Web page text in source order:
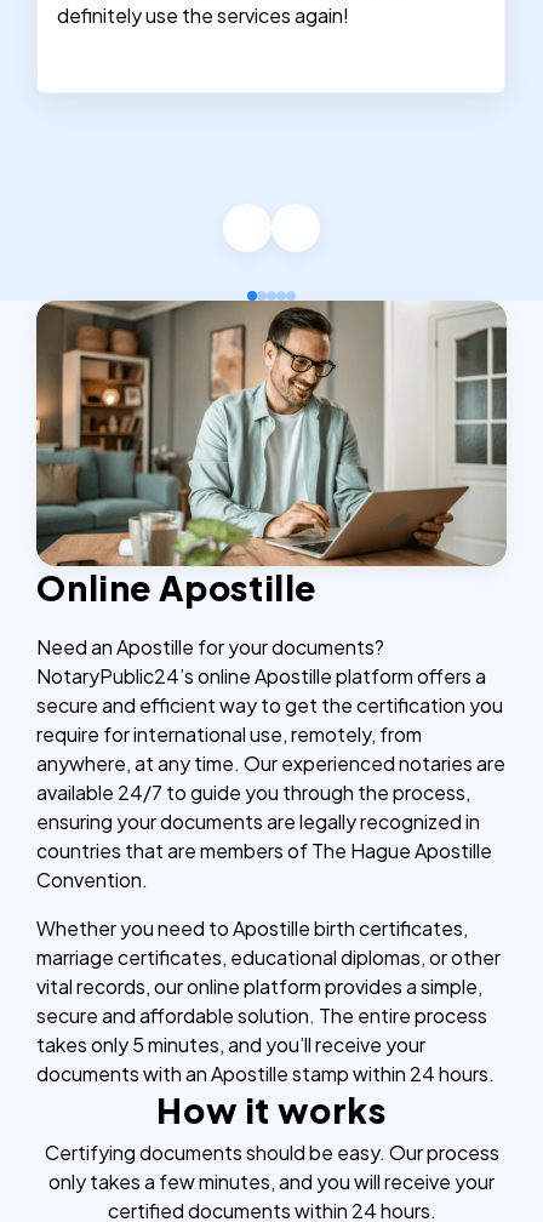
definitely use the services again!
Online Apostille
Need an Apostille for your documents?
NotaryPublic24’s online Apostille platform offers a
secure and efficient way to get the certification you
require for international use, remotely, from
anywhere, at any time. Our experienced notaries are
available 24/7 to guide you through the process,
ensuring your documents are legally recognized in
countries that are members of The Hague Apostille
Convention.
Whether you need to Apostille birth certificates,
marriage certificates, educational diplomas, or other
vital records, our online platform provides a simple,
secure and affordable solution. The entire process
takes only 5 minutes, and you’ll receive your
documents with an Apostille stamp within 24 hours.
How it works
Certifying documents should be easy. Our process
only takes a few minutes, and you will receive your
certified documents within 24 hours.